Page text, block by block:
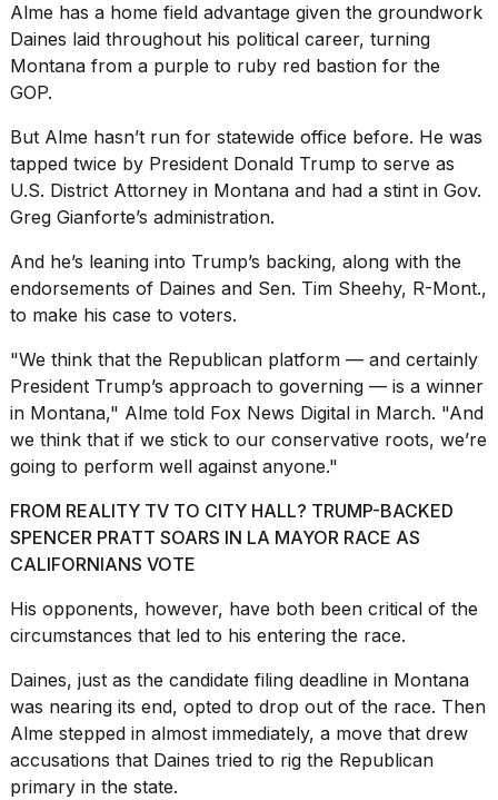
tested
the
best
Dyson
Airwrap
under
$300:...
14
APR,
Alme has a home field advantage given the groundwork
Daines laid throughout his political career, turning
Montana from a purple to ruby red bastion for the
GOP.
But Alme hasn’t run for statewide office before. He was
tapped twice by President Donald Trump to serve as
U.S. District Attorney in Montana and had a stint in Gov.
Greg Gianforte’s administration.
And he’s leaning into Trump’s backing, along with the
endorsements of Daines and Sen. Tim Sheehy, R-Mont.,
to make his case to voters.
"We think that the Republican platform — and certainly
President Trump’s approach to governing — is a winner
in Montana," Alme told Fox News Digital in March. "And
we think that if we stick to our conservative roots, we’re
going to perform well against anyone."
FROM REALITY TV TO CITY HALL? TRUMP-BACKED
SPENCER PRATT SOARS IN LA MAYOR RACE AS
CALIFORNIANS VOTE
His opponents, however, have both been critical of the
circumstances that led to his entering the race.
Daines, just as the candidate filing deadline in Montana
was nearing its end, opted to drop out of the race. Then
Alme stepped in almost immediately, a move that drew
accusations that Daines tried to rig the Republican
primary in the state.